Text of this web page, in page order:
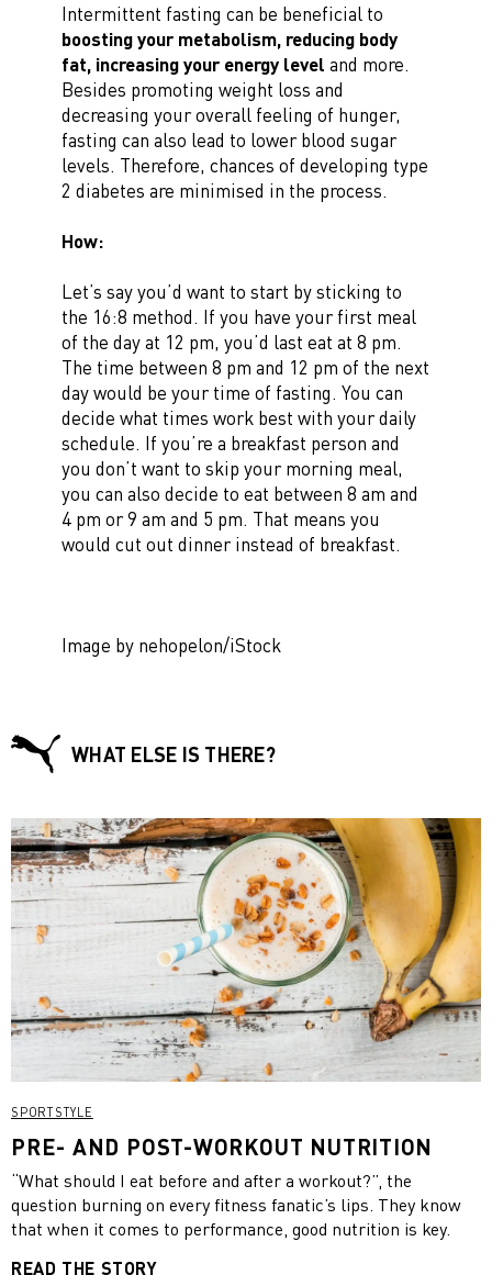
Intermittent fasting can be beneficial to
boosting your metabolism, reducing body
fat, increasing your energy level and more.
Besides promoting weight loss and
decreasing your overall feeling of hunger,
fasting can also lead to lower blood sugar
levels. Therefore, chances of developing type
2 diabetes are minimised in the process.
How:
Let’s say you’d want to start by sticking to
the 16:8 method. If you have your first meal
of the day at 12 pm, you’d last eat at 8 pm.
The time between 8 pm and 12 pm of the next
day would be your time of fasting. You can
decide what times work best with your daily
schedule. If you’re a breakfast person and
you don’t want to skip your morning meal,
you can also decide to eat between 8 am and
4 pm or 9 am and 5 pm. That means you
would cut out dinner instead of breakfast.
Image by nehopelon/iStock
WHAT ELSE IS THERE?
SPORTSTYLE
PRE- AND POST-WORKOUT NUTRITION
“What should I eat before and after a workout?”, the
question burning on every fitness fanatic’s lips. They know
that when it comes to performance, good nutrition is key.
READ THE STORY